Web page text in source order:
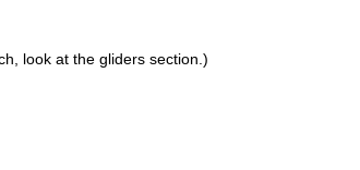
look at the gliders section.)